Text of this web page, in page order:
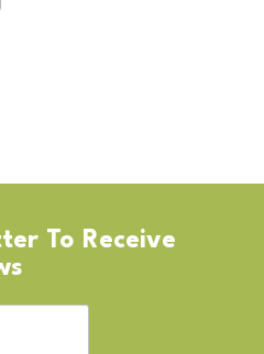
To Receive